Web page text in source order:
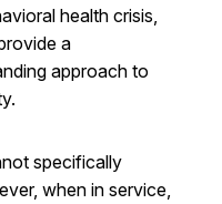
health crisis,
a
approach to
specifically
when in service,